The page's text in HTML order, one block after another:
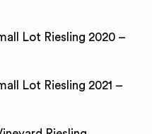
Lot Riesling 2020 –
Lot Riesling 2021 –